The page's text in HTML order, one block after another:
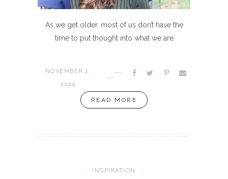
As we get older, most of us don’t have the
time to put thought into what we are
NOVEMBER 2,
2020
READ MORE
INSPIRATION